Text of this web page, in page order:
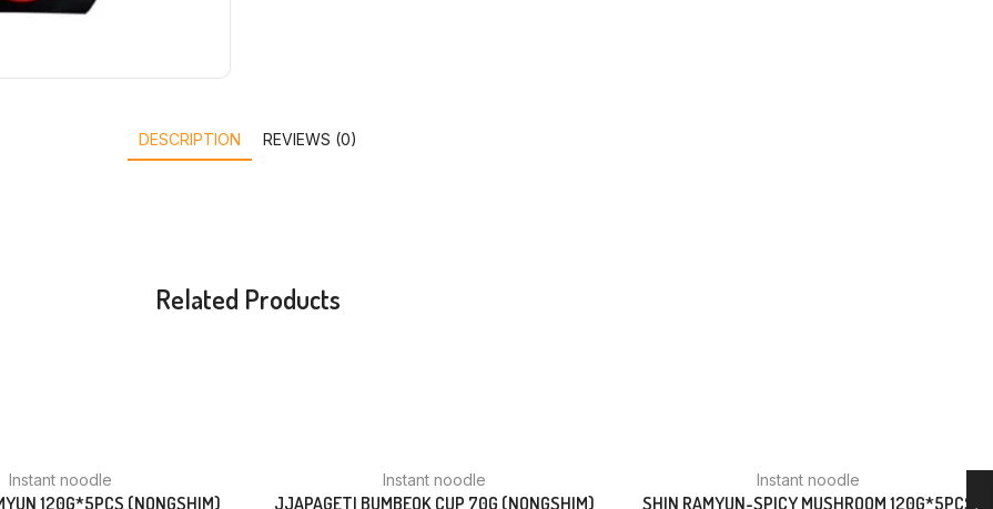
DESCRIPTION REVIEWS (0)
Related Products
Instant noodle
120G*5PCS (NONGSHIM)
Instant noodle
JJAPAGETI BUMBEOK CUP 70G (NONGSHIM)
Instant noodle
SHIN RAMYUN-SPICY MUSHROOM 120G*5PCS